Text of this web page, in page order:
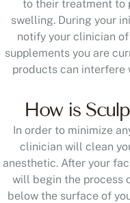
to their treatment to
swelling. During your
notify your clinician
supplements you are
products can interfere
How is
In order to minimize
clinician will clean
anesthetic. After your
will begin the process
below the surface of